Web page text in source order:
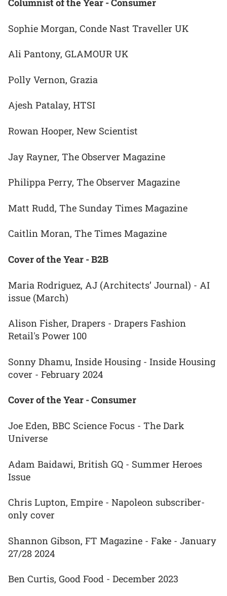
Columnist of the Year - Consumer
Sophie Morgan, Conde Nast Traveller UK
Ali Pantony, GLAMOUR UK
Polly Vernon, Grazia
Ajesh Patalay, HTSI
Rowan Hooper, New Scientist
Jay Rayner, The Observer Magazine
Philippa Perry, The Observer Magazine
Matt Rudd, The Sunday Times Magazine
Caitlin Moran, The Times Magazine
Cover of the Year - B2B
Maria Rodriguez, AJ (Architects’ Journal) - AI
issue (March)
Alison Fisher, Drapers - Drapers Fashion
Retail's Power 100
Sonny Dhamu, Inside Housing - Inside Housing
cover - February 2024
Cover of the Year - Consumer
Joe Eden, BBC Science Focus - The Dark
Universe
Adam Baidawi, British GQ - Summer Heroes
Issue
Chris Lupton, Empire - Napoleon subscriber-
only cover
Shannon Gibson, FT Magazine - Fake - January
27/28 2024
Ben Curtis, Good Food - December 2023